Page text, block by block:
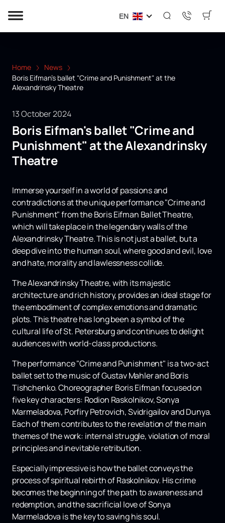
EN
Home
News
Boris Eifman's ballet "Crime and Punishment" at the
Alexandrinsky Theatre
13 October 2024
Boris Eifman's ballet "Crime and
Punishment" at the Alexandrinsky
Theatre
Immerse yourself in a world of passions and
contradictions at the unique performance "Crime and
Punishment" from the Boris Eifman Ballet Theatre,
which will take place in the legendary walls of the
Alexandrinsky Theatre. This is not just a ballet, but a
deep dive into the human soul, where good and evil, love
and hate, morality and lawlessness collide.
The Alexandrinsky Theatre, with its majestic
architecture and rich history, provides an ideal stage for
the embodiment of complex emotions and dramatic
plots. This theatre has long been a symbol of the
cultural life of St. Petersburg and continues to delight
audiences with world-class productions.
The performance "Crime and Punishment" is a two-act
ballet set to the music of Gustav Mahler and Boris
Tishchenko. Choreographer Boris Eifman focused on
five key characters: Rodion Raskolnikov, Sonya
Marmeladova, Porfiry Petrovich, Svidrigailov and Dunya.
Each of them contributes to the revelation of the main
themes of the work: internal struggle, violation of moral
principles and inevitable retribution.
Especially impressive is how the ballet conveys the
process of spiritual rebirth of Raskolnikov. His crime
becomes the beginning of the path to awareness and
redemption, and the sacrificial love of Sonya
Marmeladova is the key to saving his soul.